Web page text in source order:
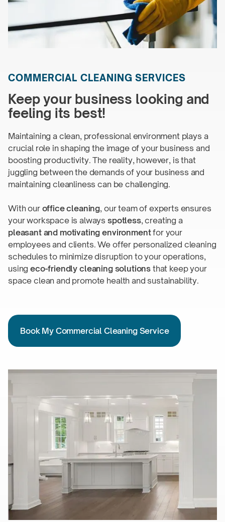
COMMERCIALCLEANING SERVICES
Keep your business looking and
feeling its best!
Maintaining a clean, professional environment plays a
crucial role in shaping the image of your business and
boosting productivity. The reality, however, is that
juggling between the demands of your business and
maintaining cleanliness can be challenging.
With our office cleaning, our team of experts ensures
your workspace is always spotless, creating a
pleasant and motivating environmentfor your
employees and clients. We offer personalized cleaning
schedules to minimize disruption to your operations,
usingeco-friendly cleaning solutions that keep your
space clean and promote healthand sustainability.
Book My Commercial Cleaning Service